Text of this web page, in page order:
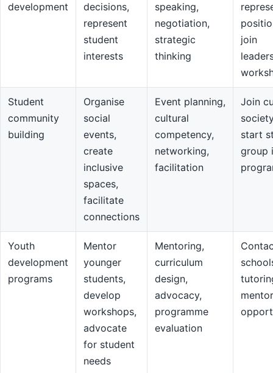
development
decisions,
represent
student
interests
speaking,
negotiation,
strategic
thinking
join
Student
community
building
Organise
social
events,
create
inclusive
spaces,
facilitate
connections
Event planning,
cultural
competency,
networking,
facilitation
Join
start
group
Youth
development
programs
Mentor
younger
students,
develop
workshops,
advocate
for student
needs
Mentoring,
curriculum
design,
advocacy,
programme
evaluation